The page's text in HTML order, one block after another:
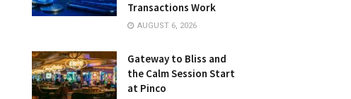
Transactions Work
AUGUST 6, 2026
Gateway to Bliss and
the Calm Session Start
at Pinco